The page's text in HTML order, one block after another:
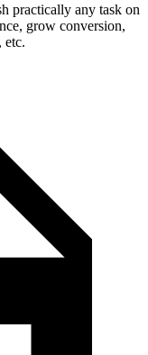
practically any task on
grow conversion,
etc.